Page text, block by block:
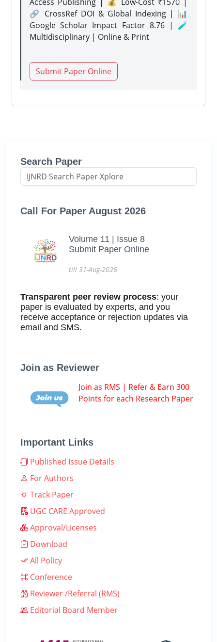
🔗 CrossRef DOI & Global Indexing | 📊
Google Scholar Impact Factor 8.76 | 🧪
Multidisciplinary | Online & Print
Submit Paper Online
Search Paper
Call For Paper August 2026
Volume 11 | Issue 8
Submit Paper Online
till 31-Aug-2026
Transparent peer review process: your
paper is evaluated by experts, and you
receive acceptance or rejection updates via
email and SMS.
Join as Reviewer
Join as RMS | Refer & Earn 300
Points for each Research Paper
Important Links
Published Issue Details
For Authors
Track Paper
UGC CARE Approved
Approval/Licenses
Download
All Policy
Conference
Reviewer /Referral (RMS)
Editorial Board Member